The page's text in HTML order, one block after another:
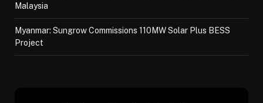
Malaysia
Myanmar: Sungrow Commissions 110MW Solar Plus BESS
Project